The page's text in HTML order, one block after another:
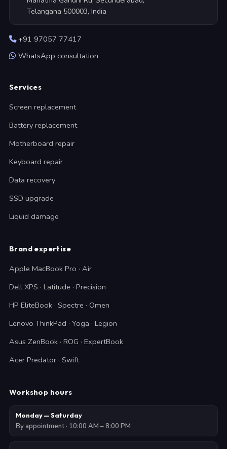
Telangana 500003, India
+91 97057 77417
WhatsApp consultation
Services
Screen replacement
Battery replacement
Motherboard repair
Keyboard repair
Data recovery
SSD upgrade
Liquid damage
Brand expertise
Apple MacBook Pro · Air
Dell XPS · Latitude · Precision
HP EliteBook · Spectre · Omen
Lenovo ThinkPad · Yoga · Legion
Asus ZenBook · ROG · ExpertBook
Acer Predator · Swift
Workshop hours
Monday — Saturday
By appointment · 10:00 AM – 8:00 PM